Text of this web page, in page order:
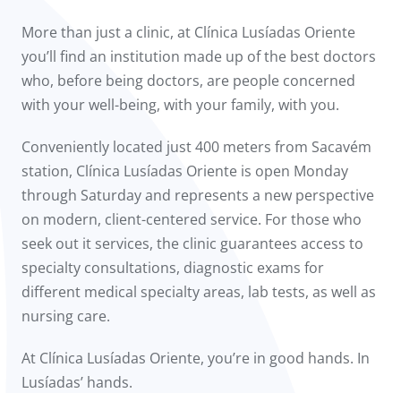
More than just a clinic, at Clínica Lusíadas Oriente
you’ll find an institution made up of the best doctors
who, before being doctors, are people concerned
with your well-being, with your family, with you.
Conveniently located just 400 meters from Sacavém
station, Clínica Lusíadas Oriente is open Monday
through Saturday and represents a new perspective
on modern, client-centered service. For those who
seek out it services, the clinic guarantees access to
specialty consultations, diagnostic exams for
different medical specialty areas, lab tests, as well as
nursing care.
At Clínica Lusíadas Oriente, you’re in good hands. In
Lusíadas’ hands.